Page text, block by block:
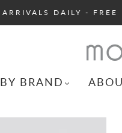
ARRIVALS DAILY -
BRAND